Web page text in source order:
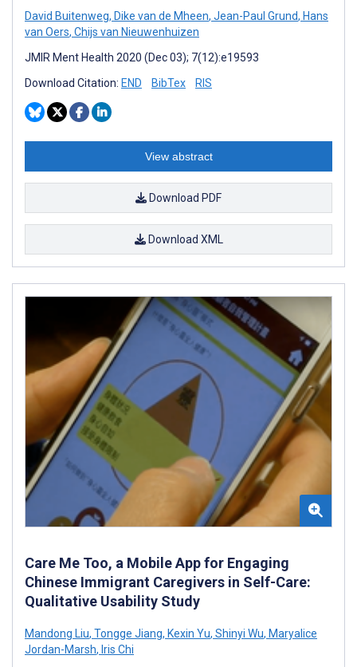
David Buitenweg, Dike van de Mheen, Jean-Paul Grund, Hans
van Oers, Chijs van Nieuwenhuizen
JMIR Ment Health 2020 (Dec 03); 7(12):e19593
Download Citation: END BibTex RIS
View abstract
Download PDF
Download XML
Care Me Too, a Mobile App for Engaging
Chinese Immigrant Caregivers in Self-Care:
Qualitative Usability Study
Mandong Liu, Tongge Jiang, Kexin Yu, Shinyi Wu, Maryalice
Jordan-Marsh, Iris Chi